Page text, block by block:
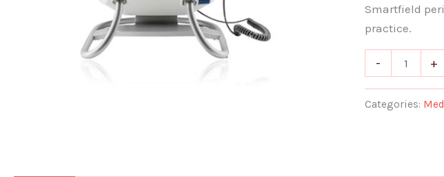
Smartfield
practice.
- +
Categories: